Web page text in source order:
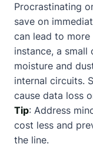
Procrastinating
save on
can lead to more
instance, a small
moisture and
internal circuits.
cause data loss
Tip: Address
cost less and
the line.